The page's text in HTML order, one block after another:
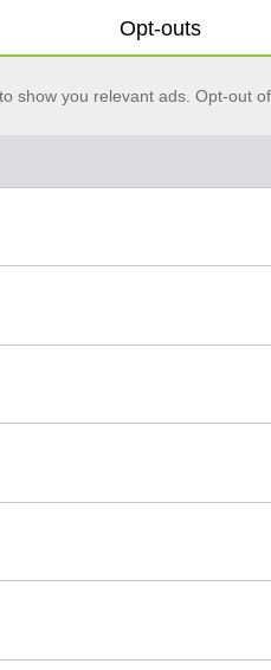
Opt-outs
show you relevant ads. Opt-out